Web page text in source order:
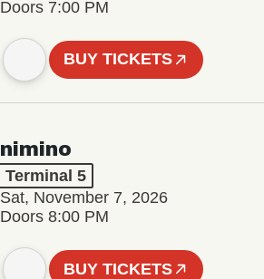
Doors 7:00 PM
BUY TICKETS
nimino
Terminal 5
Sat, November 7, 2026
Doors 8:00 PM
BUY TICKETS